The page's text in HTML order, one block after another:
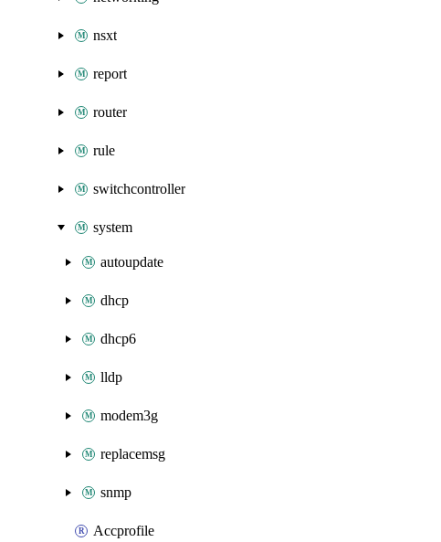
nsxt
report
router
rule
switchcontroller
system
autoupdate
dhcp
dhcp6
lldp
modem3g
replacemsg
snmp
Accprofile